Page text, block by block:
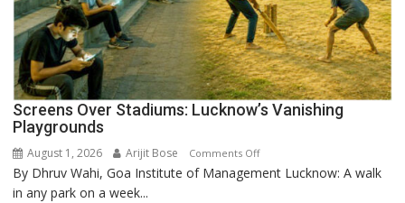
Screens Over Stadiums: Lucknow’s Vanishing
Playgrounds
August 1, 2026 Arijit Bose Comments Offon
Screens
By Dhruv Wahi, Goa Institute of Management Lucknow: A walk
in any park on a week...